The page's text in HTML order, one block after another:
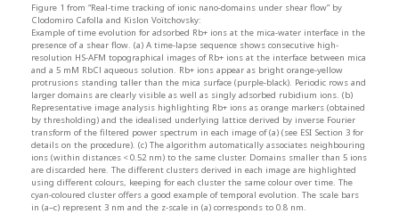
Figure 1 from “Real-time tracking of ionic nano-domains under shear flow” by
Clodomiro Cafolla and Kislon Voïtchovsky:
Example of time evolution for adsorbed Rb+ ions at the mica-water interface in the
presence of a shear flow. (a) A time-lapse sequence shows consecutive high-
resolution HS-AFM topographical images of Rb+ ions at the interface between mica
and a 5 mM RbCl aqueous solution. Rb+ ions appear as bright orange-yellow
protrusions standing taller than the mica surface (purple-black). Periodic rows and
larger domains are clearly visible as well as singly adsorbed rubidium ions. (b)
Representative image analysis highlighting Rb+ ions as orange markers (obtained
by thresholding) and the idealised underlying lattice derived by inverse Fourier
transform of the filtered power spectrum in each image of (a) (see ESI Section 3 for
details on the procedure). (c) The algorithm automatically associates neighbouring
ions (within distances < 0.52 nm) to the same cluster. Domains smaller than 5 ions
are discarded here. The different clusters derived in each image are highlighted
using different colours, keeping for each cluster the same colour over time. The
cyan-coloured cluster offers a good example of temporal evolution. The scale bars
in (a–c) represent 3 nm and the z-scale in (a) corresponds to 0.8 nm.